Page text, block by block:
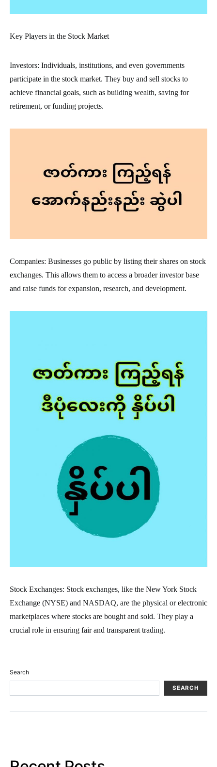
Key Players in the Stock Market
Investors: Individuals, institutions, and even governments
participate in the stock market. They buy and sell stocks to
achieve financial goals, such as building wealth, saving for
retirement, or funding projects.
Companies: Businesses go public by listing their shares on stock
exchanges. This allows them to access a broader investor base
and raise funds for expansion, research, and development.
Stock Exchanges: Stock exchanges, like the New York Stock
Exchange (NYSE) and NASDAQ, are the physical or electronic
marketplaces where stocks are bought and sold. They play a
crucial role in ensuring fair and transparent trading.
Search
SEARCH